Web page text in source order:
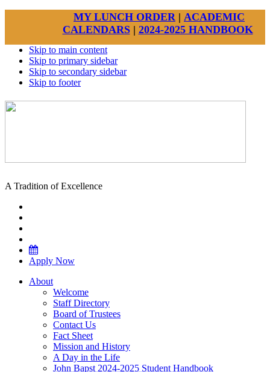
MY LUNCH ORDER | ACADEMIC
CALENDARS| 2024-2025 HANDBOOK
Skip to main content
Skip to primary sidebar
Skip to secondary sidebar
Skip to footer
A Tradition of Excellence
Apply Now
About
Welcome
Staff Directory
Board of Trustees
Contact Us
Fact Sheet
Mission and History
A Day in the Life
John Bapst 2024-2025 Student Handbook